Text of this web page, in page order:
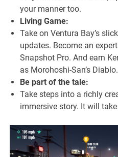
your manner too.
Living Game:
Take on Ventura Bay’s
updates. Become an
Snapshot Pro. And earn
as Morohoshi-San’s Diablo.
Be part of the tale:
Take steps into a richly
immersive story. It will